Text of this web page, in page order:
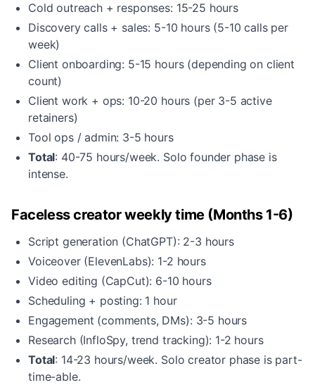
Cold outreach + responses: 15-25 hours
Discovery calls + sales: 5-10 hours (5-10 calls per
week)
Client onboarding: 5-15 hours (depending on client
count)
Client work + ops: 10-20 hours (per 3-5 active
retainers)
Tool ops / admin: 3-5 hours
Total: 40-75 hours/week. Solo founder phase is
intense.
Faceless creator weekly time (Months 1-6)
Script generation (ChatGPT): 2-3 hours
Voiceover (ElevenLabs): 1-2 hours
Video editing (CapCut): 6-10 hours
Scheduling + posting: 1 hour
Engagement (comments, DMs): 3-5 hours
Research (InfloSpy, trend tracking): 1-2 hours
Total: 14-23 hours/week. Solo creator phase is part-
time-able.